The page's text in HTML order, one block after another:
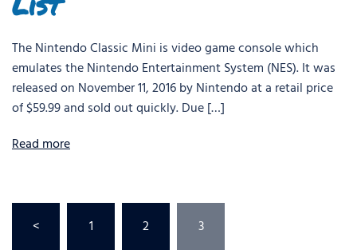
The Nintendo Classic Mini is video game console which
emulates the Nintendo Entertainment System (NES). It was
released on November 11, 2016 by Nintendo at a retail price
of $59.99 and sold out quickly. Due […]
Read more
Posts
< 1 2 3